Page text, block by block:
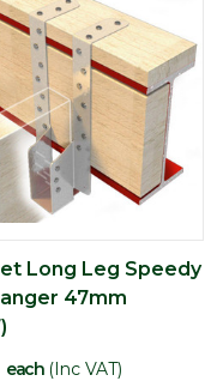
Long Leg Speedy
47mm
each (Inc VAT)